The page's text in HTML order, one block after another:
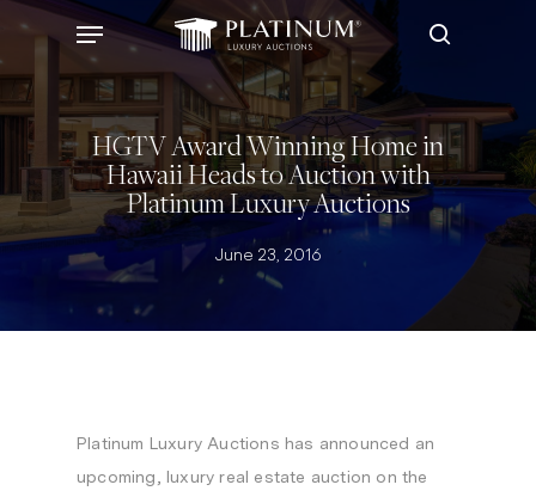
main
content
Menu
HGTV Award Winning Home in
Hawaii Heads to Auction with
Platinum Luxury Auctions
June 23, 2016
Platinum Luxury Auctions has announced an
upcoming, luxury real estate auction on the